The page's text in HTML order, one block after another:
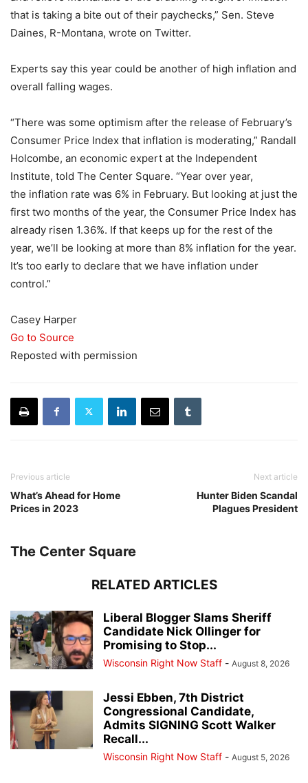
that is taking a bite out of their paychecks,” Sen. Steve
Daines, R-Montana, wrote on Twitter.
Experts say this year could be another of high inflation and
overall falling wages.
“There was some optimism after the release of February’s
Consumer Price Index that inflation is moderating,” Randall
Holcombe, an economic expert at the Independent
Institute, told The Center Square. “Year over year,
the inflation rate was 6% in February. But looking at just the
first two months of the year, the Consumer Price Index has
already risen 1.36%. If that keeps up for the rest of the
year, we’ll be looking at more than 8% inflation for the year.
It’s too early to declare that we have inflation under
control.”
Casey Harper
Go to Source
Reposted with permission
Previous article
What’s Ahead for Home
Prices in 2023
Next article
Hunter Biden Scandal
Plagues President
The Center Square
RELATED ARTICLES
Liberal Blogger Slams Sheriff
Candidate Nick Ollinger for
Promising to Stop...
Wisconsin Right Now Staff - August 8, 2026
Jessi Ebben, 7th District
Congressional Candidate,
Admits SIGNING Scott Walker
Recall...
Wisconsin Right Now Staff - August 5, 2026